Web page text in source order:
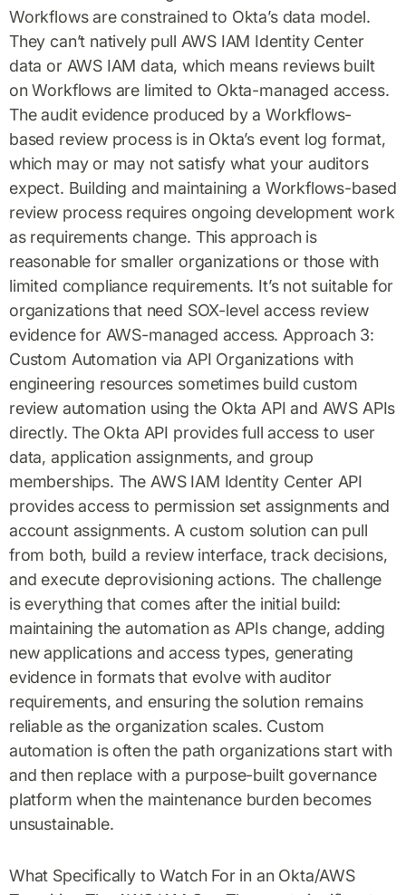
Workflows are constrained to Okta’s data model.
They can’t natively pull AWS IAM Identity Center
data or AWS IAM data, which means reviews built
on Workflows are limited to Okta-managed access.
The audit evidence produced by a Workflows-
based review process is in Okta’s event log format,
which may or may not satisfy what your auditors
expect. Building and maintaining a Workflows-based
review process requires ongoing development work
as requirements change. This approach is
reasonable for smaller organizations or those with
limited compliance requirements. It’s not suitable for
organizations that need SOX-level access review
evidence for AWS-managed access. Approach 3:
Custom Automation via API Organizations with
engineering resources sometimes build custom
review automation using the Okta API and AWS APIs
directly. The Okta API provides full access to user
data, application assignments, and group
memberships. The AWS IAM Identity Center API
provides access to permission set assignments and
account assignments. A custom solution can pull
from both, build a review interface, track decisions,
and execute deprovisioning actions. The challenge
is everything that comes after the initial build:
maintaining the automation as APIs change, adding
new applications and access types, generating
evidence in formats that evolve with auditor
requirements, and ensuring the solution remains
reliable as the organization scales. Custom
automation is often the path organizations start with
and then replace with a purpose-built governance
platform when the maintenance burden becomes
unsustainable.
What Specifically to Watch For in an Okta/AWS